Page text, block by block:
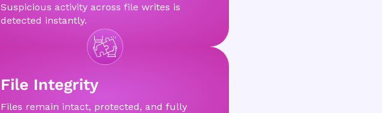
Suspicious activity across file writes is
detected instantly.
File Integrity
Files remain intact, protected, and fully